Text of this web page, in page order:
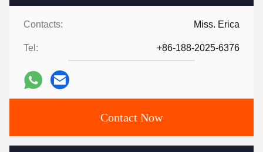
Contacts: Miss. Erica
Tel: +86-188-2025-6376
Contact Now